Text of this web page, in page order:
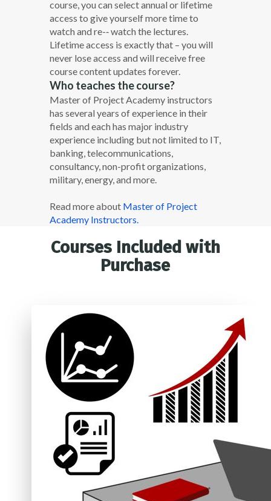
course, you can select annual or lifetime
access to give yourself more time to
watch and re-­‐ watch the lectures.
Lifetime access is exactly that – you will
never lose access and will receive free
course content updates forever.
Who teaches the course?
Master of Project Academy instructors
has several years of experience in their
fields and each has major industry
experience including but not limited to IT,
banking, telecommunications,
consultancy, non-profit organizations,
military, energy, and more.
Read more about Master of Project
Academy Instructors.
Courses Included with
Purchase